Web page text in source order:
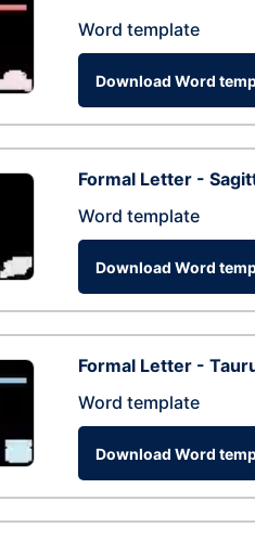
Word template
Download Word
Formal Letter -
Word template
Download Word
Formal Letter -
Word template
Download Word